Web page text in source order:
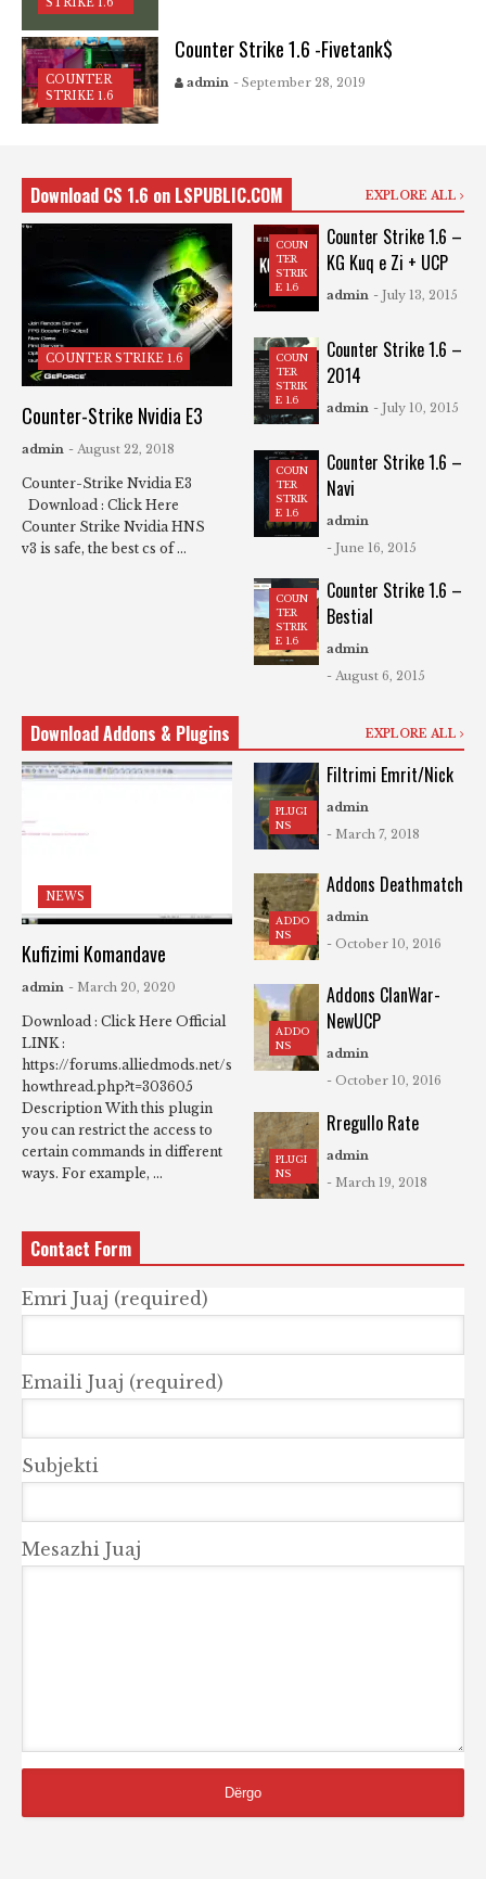
STRIKE 1.6
COUNTER
STRIKE 1.6
Counter Strike 1.6 -Fivetank$
admin - September 28, 2019
Download CS 1.6 on LSPUBLIC.COM EXPLORE ALL
COUNTER STRIKE 1.6
Counter-Strike Nvidia E3
admin - August 22, 2018
Counter-Strike Nvidia E3
Download : Click Here
Counter Strike Nvidia HNS
v3 is safe, the best cs of ...
COUN
TER
STRIK
E 1.6
Counter Strike 1.6 –
KG Kuq e Zi + UCP
admin - July 13, 2015
COUN
TER
STRIK
E 1.6
Counter Strike 1.6 –
2014
admin - July 10, 2015
COUN
TER
STRIK
E 1.6
Counter Strike 1.6 –
Navi
admin
- June 16, 2015
COUN
TER
STRIK
E 1.6
Counter Strike 1.6 –
Bestial
admin
- August 6, 2015
Download Addons & Plugins EXPLORE ALL
NEWS
Kufizimi Komandave
admin - March 20, 2020
Download : Click Here Official
LINK :
https://forums.alliedmods.net/s
howthread.php?t=303605
Description With this plugin
you can restrict the access to
certain commands in different
ways. For example, ...
PLUGI
NS
Filtrimi Emrit/Nick
admin
- March 7, 2018
ADDO
NS
Addons Deathmatch
admin
- October 10, 2016
ADDO
NS
Addons ClanWar-
NewUCP
admin
- October 10, 2016
PLUGI
NS
Rregullo Rate
admin
- March 19, 2018
Contact Form
Emri Juaj (required)
Emaili Juaj (required)
Subjekti
Mesazhi Juaj